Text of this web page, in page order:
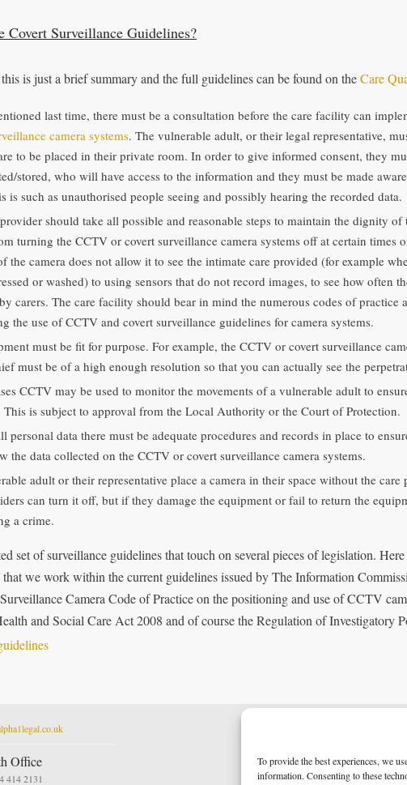
To provide the best experiences, we
information. Consenting to these
Covert Surveillance Guidelines?
is just a brief summary and the full guidelines can be found on theCare
last time, there must be a consultation before the care facility can
camera systems. The vulnerable adult, or their legal representative,
to be placed in their private room. In order to give informed consent, they
stored, who will have access to the information and they must be made
is such as unauthorised people seeing and possibly hearing the recorded data.
should take all possible and reasonable steps to maintain the dignity
turning the CCTV or covert surveillance camera systems off at certain times
the camera does not allow it to see the intimate care provided (for example
or washed) to using sensors that do not record images, to see how often
carers. The care facility should bear in mind the numerous codes of practice
the use of CCTV and covert surveillance guidelines for camera systems.
must be fit for purpose. For example, the CCTV or covert surveillance
must be of a high enough resolution so that you can actually see the
CCTV may be used to monitor the movements of a vulnerable adult to
This is subject to approval from the Local Authority or the Court of Protection.
personal data there must be adequate procedures and records in place to
the data collected on the CCTV or covert surveillance camera systems.
adult or their representative place a camera in their space without the care
can turn it off, but if they damage the equipment or fail to return the
a crime.
set of surveillance guidelines that touch on several pieces of legislation.
that we work within the current guidelines issued by The Information
Camera Code of Practice on the positioning and use of CCTV
and Social Care Act 2008 and of course the Regulation of Investigatory
Office
414 2131